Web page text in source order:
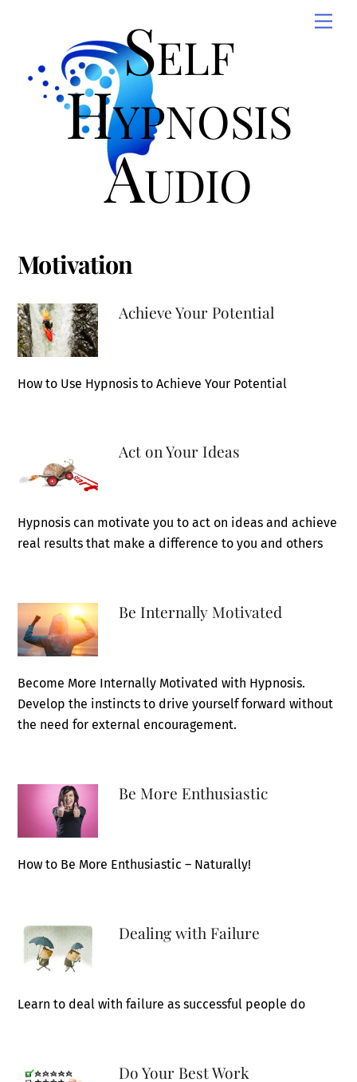
Self
Hypnosis
Audio
Motivation
Achieve Your Potential
How to Use Hypnosis to Achieve Your Potential
Act on Your Ideas
Hypnosis can motivate you to act on ideas and achieve
real results that make a difference to you and others
Be Internally Motivated
Become More Internally Motivated with Hypnosis.
Develop the instincts to drive yourself forward without
the need for external encouragement.
Be More Enthusiastic
How to Be More Enthusiastic – Naturally!
Dealing with Failure
Learn to deal with failure as successful people do
Do Your Best Work